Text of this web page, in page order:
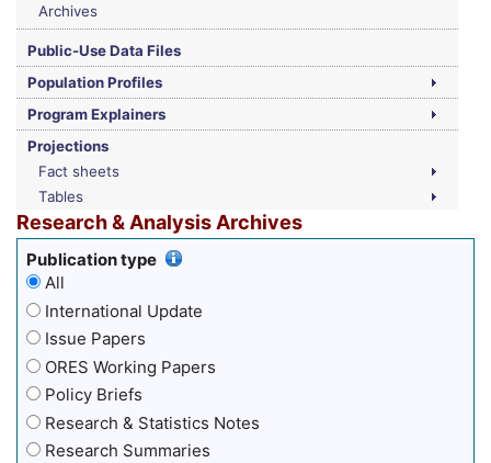
Archives
Public-Use Data Files
Population Profiles
Program Explainers
Projections
Fact sheets
Tables
Research & Analysis Archives
Publication type
All
International Update
Issue Papers
ORES Working Papers
Policy Briefs
Research & Statistics Notes
Research Summaries